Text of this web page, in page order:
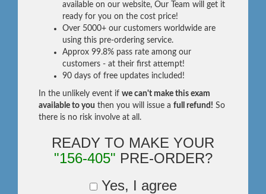
available on our website, Our Team will get it
ready for you on the cost price!
Over 5000+ our customers worldwide are
using this pre-ordering service.
Approx 99.8% pass rate among our
customers - at their first attempt!
90 days of free updates included!
In the unlikely event if we can't make this exam
available to you then you will issue a full refund! So
there is no risk involve at all.
READY TO MAKE YOUR
"156-405" PRE-ORDER?
Yes, I agree